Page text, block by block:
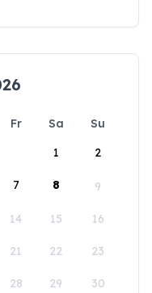
Fr Sa
Su
1
2
7 8 9
14 15 16
21 22 23
28 29 30